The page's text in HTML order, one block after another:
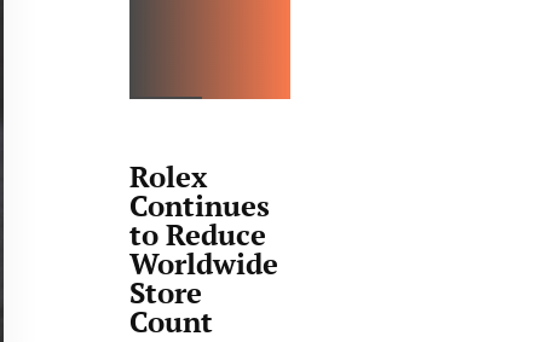
Rolex
Continues
to Reduce
Worldwide
Store
Count